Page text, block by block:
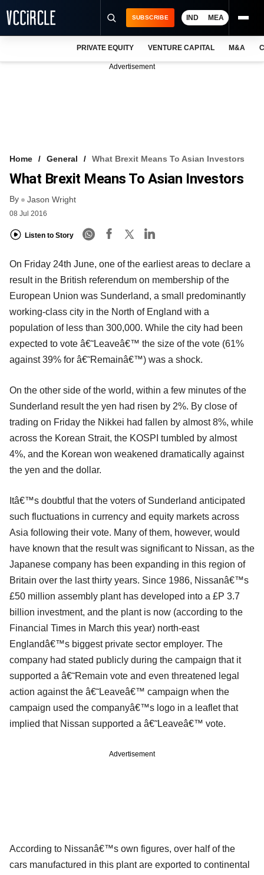
VCC INTELLIGENCE
FREE NEWSLETTER
SUBSCRIBE IND MEA
PRIVATE EQUITY VENTURE CAPITAL M&A
Advertisement
Home General What Brexit Means To Asian Investors
What Brexit Means To Asian Investors
By Jason Wright
08 Jul 2016
Listen to Story
On Friday 24th June, one of the earliest areas to declare a
result in the British referendum on membership of the
European Union was Sunderland, a small predominantly
working-class city in the North of England with a
population of less than 300,000. While the city had been
expected to vote â€˜Leaveâ€™ the size of the vote (61%
against 39% for â€˜Remainâ€™) was a shock.
On the other side of the world, within a few minutes of the
Sunderland result the yen had risen by 2%. By close of
trading on Friday the Nikkei had fallen by almost 8%, while
across the Korean Strait, the KOSPI tumbled by almost
4%, and the Korean won weakened dramatically against
the yen and the dollar.
Itâ€™s doubtful that the voters of Sunderland anticipated
such fluctuations in currency and equity markets across
Asia following their vote. Many of them, however, would
have known that the result was significant to Nissan, as the
Japanese company has been expanding in this region of
Britain over the last thirty years. Since 1986, Nissanâ€™s
£50 million assembly plant has developed into a £P 3.7
billion investment, and the plant is now (according to the
Financial Times in March this year) north-east
Englandâ€™s biggest private sector employer. The
company had stated publicly during the campaign that it
supported a â€˜Remain vote and even threatened legal
action against the â€˜Leaveâ€™ campaign when the
campaign used the companyâ€™s logo in a leaflet that
implied that Nissan supported a â€˜Leaveâ€™ vote.
Advertisement
According to Nissanâ€™s own figures, over half of the
cars manufactured in this plant are exported to continental